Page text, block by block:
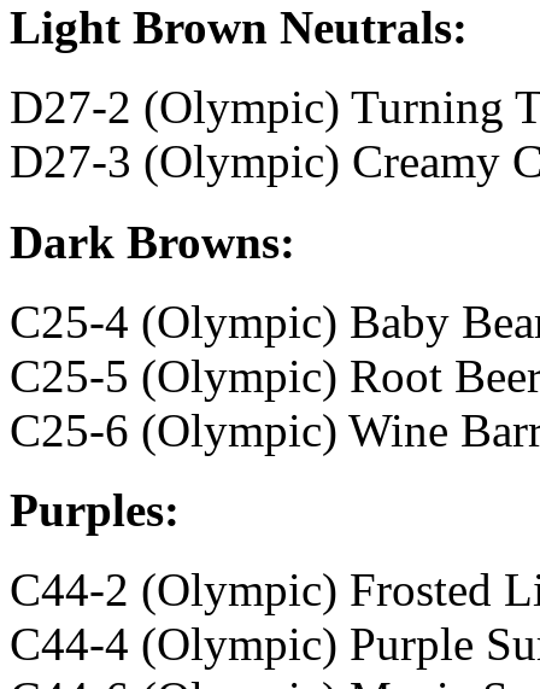
Light Brown Neutrals:
D27-2 (Olympic) Turning
D27-3 (Olympic) Creamy
Dark Browns:
C25-4 (Olympic) Baby
C25-5 (Olympic) Root
C25-6 (Olympic) Wine
Purples:
C44-2 (Olympic) Frosted
C44-4 (Olympic) Purple